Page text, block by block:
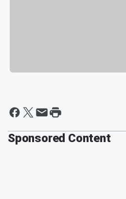
Sponsored Content